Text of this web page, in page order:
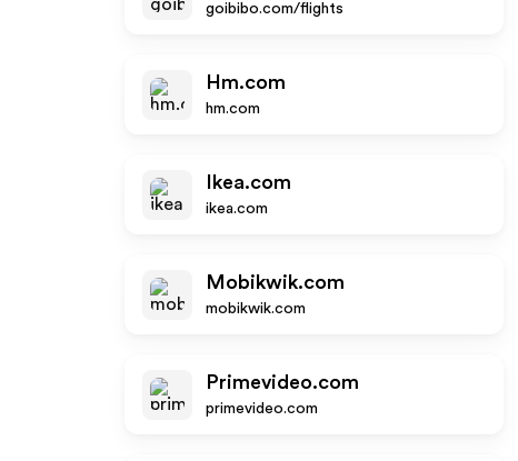
goibibo.com/flights
Hm.com
hm.com
Ikea.com
ikea.com
Mobikwik.com
mobikwik.com
Primevideo.com
primevideo.com